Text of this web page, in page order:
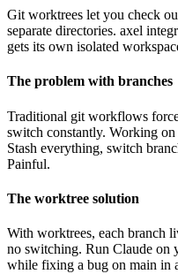
Git worktrees let you check
separate directories. axel
gets its own isolated
The problem with branches
Traditional git workflows
switch constantly. Working
Stash everything, switch
Painful.
The worktree solution
With worktrees, each branch
no switching. Run Claude on
while fixing a bug on main in